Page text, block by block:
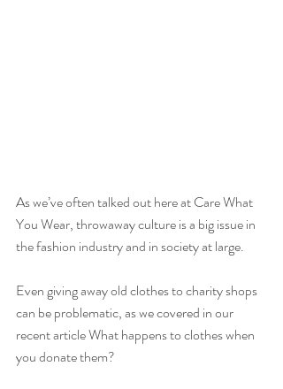
As we’ve often talked out here at Care What
You Wear, throwaway culture is a big issue in
the fashion industry and in society at large.
Even giving away old clothes to charity shops
can be problematic, as we covered in our
recent article What happens to clothes when
you donate them?